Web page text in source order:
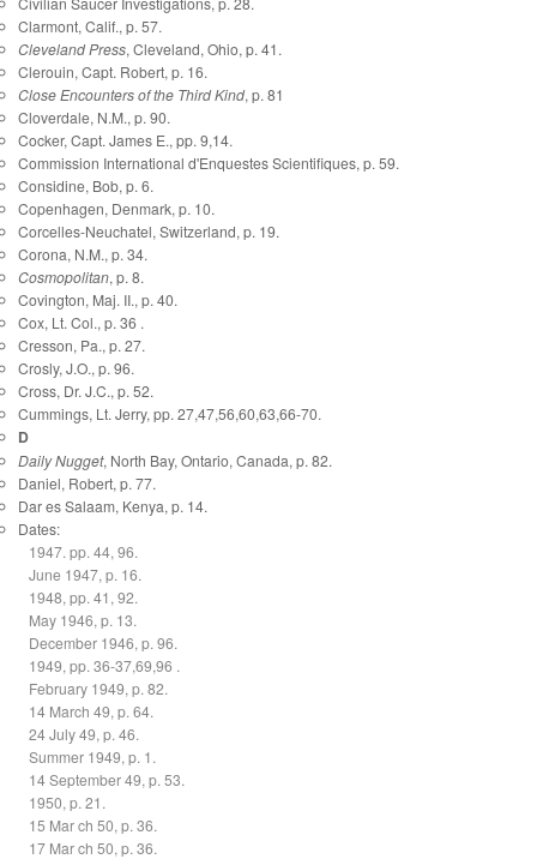
Clarmont, Calif., p. 57.
Cleveland Press, Cleveland, Ohio, p. 41.
Clerouin, Capt. Robert, p. 16.
Close Encounters of the Third Kind, p. 81
Cloverdale, N.M., p. 90.
Cocker, Capt. James E., pp. 9,14.
Commission International d'Enquestes Scientifiques, p. 59.
Considine, Bob, p. 6.
Copenhagen, Denmark, p. 10.
Corcelles-Neuchatel, Switzerland, p. 19.
Corona, N.M., p. 34.
Cosmopolitan, p. 8.
Covington, Maj. II., p. 40.
Cox, Lt. Col., p. 36 .
Cresson, Pa., p. 27.
Crosly, J.O., p. 96.
Cross, Dr. J.C., p. 52.
Cummings, Lt. Jerry, pp. 27,47,56,60,63,66-70.
D
Daily Nugget, North Bay, Ontario, Canada, p. 82.
Daniel, Robert, p. 77.
Dar es Salaam, Kenya, p. 14.
Dates:
1947. pp. 44, 96.
June 1947, p. 16.
1948, pp. 41, 92.
May 1946, p. 13.
December 1946, p. 96.
1949, pp. 36-37,69,96 .
February 1949, p. 82.
14 March 49, p. 64.
24 July 49, p. 46.
Summer 1949, p. 1.
14 September 49, p. 53.
1950, p. 21.
15 Mar ch 50, p. 36.
17 Mar ch 50, p. 36.